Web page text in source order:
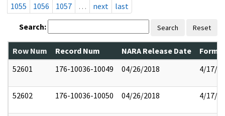
1055
1056 1057 … next last
Search: Search Reset
Row Num Record Num NARA Release Date
52601
176-10036-10049 04/26/2018 4/17/
52602 176-10036-10050 04/26/2018 4/17/